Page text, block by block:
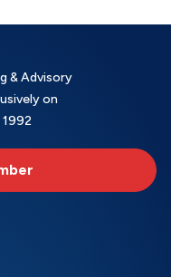
& Advisory
on